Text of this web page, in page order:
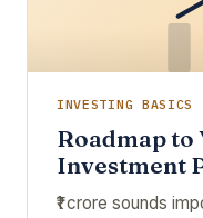
INVESTING BASICS
Roadmap to
Investment
₹1 crore sounds